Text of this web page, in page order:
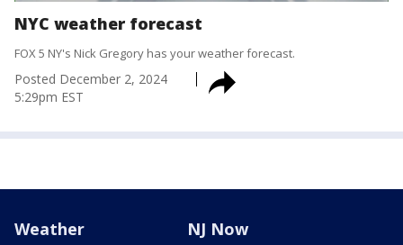
NYC weather forecast
FOX 5 NY's Nick Gregory has your weather forecast.
Posted December 2, 2024
5:29pm EST
Weather NJ Now